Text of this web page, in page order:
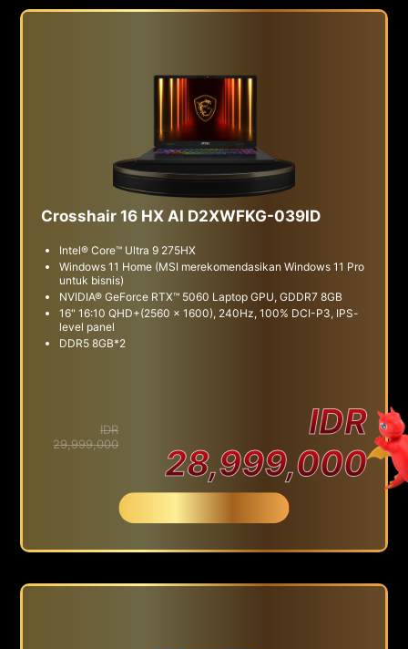
Crosshair 16 HX AI D2XWFKG-039ID
Intel® Core™ Ultra 9 275HX
Windows 11 Home (MSI merekomendasikan Windows 11 Pro
untuk bisnis)
NVIDIA® GeForce RTX™ 5060 Laptop GPU, GDDR7 8GB
16" 16:10 QHD+(2560 x 1600), 240Hz, 100% DCI-P3, IPS-
level panel
DDR5 8GB*2
IDR
29,999,000
IDR
28,999,000